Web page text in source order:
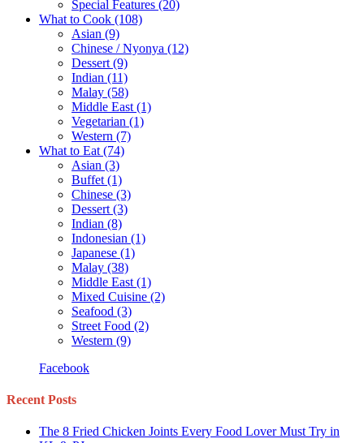
Special Features (20)
What to Cook (108)
Asian (9)
Chinese / Nyonya (12)
Dessert (9)
Indian (11)
Malay (58)
Middle East (1)
Vegetarian (1)
Western (7)
What to Eat (74)
Asian (3)
Buffet (1)
Chinese (3)
Dessert (3)
Indian (8)
Indonesian (1)
Japanese (1)
Malay (38)
Middle East (1)
Mixed Cuisine (2)
Seafood (3)
Street Food (2)
Western (9)
Facebook
Recent Posts
The 8 Fried Chicken Joints Every Food Lover Must Try in